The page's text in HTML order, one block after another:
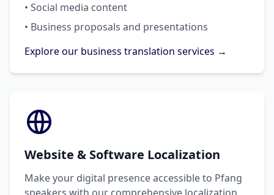
• Social media content
• Business proposals and presentations
Explore our business translation services →
Website & Software Localization
Make your digital presence accessible to Pfang